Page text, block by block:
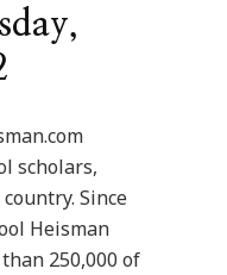
scholars,
Since
Heisman
250,000 of